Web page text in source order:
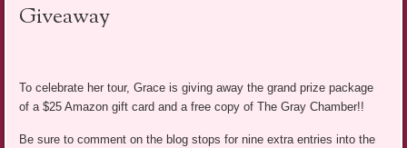
Giveaway
To celebrate her tour, Grace is giving away the grand prize package
of a $25 Amazon gift card and a free copy of The Gray Chamber!!
Be sure to comment on the blog stops for nine extra entries into the